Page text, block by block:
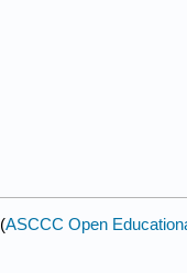
(ASCCC Open